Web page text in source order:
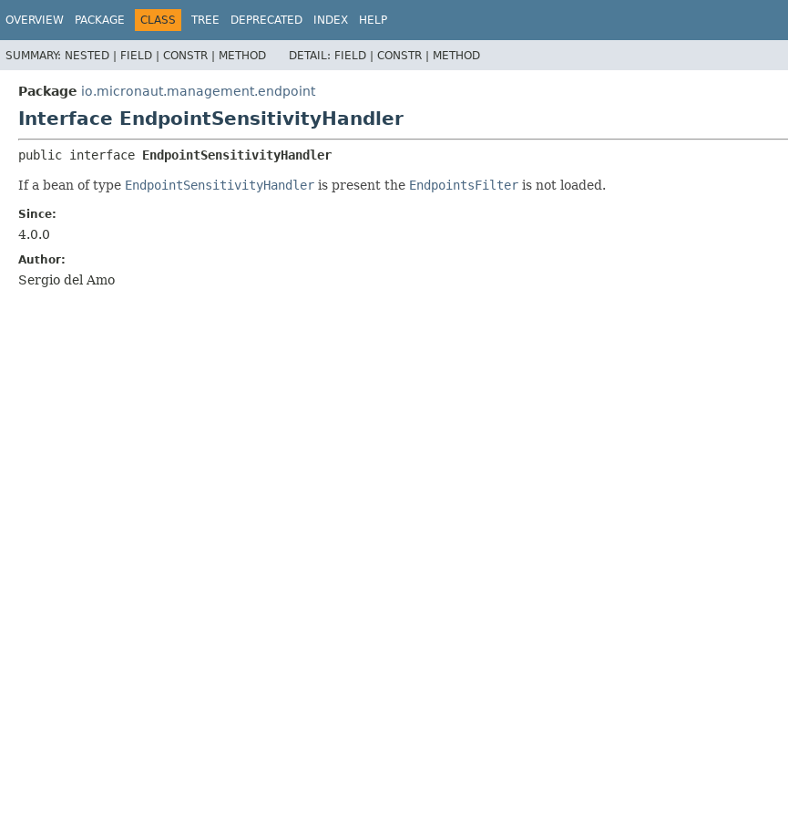
OVERVIEW PACKAGE CLASS TREE DEPRECATED INDEX HELP
SUMMARY: NESTED | FIELD | CONSTR | METHOD DETAIL: FIELD | CONSTR | METHOD
Package io.micronaut.management.endpoint
Interface EndpointSensitivityHandler
public interface EndpointSensitivityHandler
If a bean of type EndpointSensitivityHandler is present the EndpointsFilter is not loaded.
Since:
4.0.0
Author:
Sergio del Amo